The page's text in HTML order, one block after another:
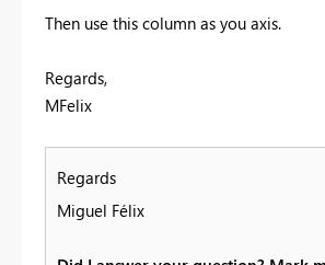
Then use this column as you axis.
Regards,
MFelix
Regards
Miguel Félix